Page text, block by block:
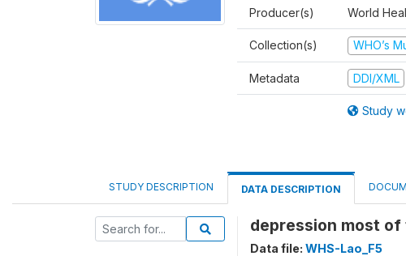
Producer(s) World
Collection(s) WHO’s
Metadata DDI/XML
Study
STUDY DESCRIPTION DATA DESCRIPTION
depression most
Data file: WHS-Lao_F5